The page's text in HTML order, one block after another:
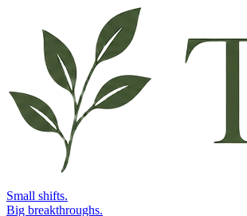
Small shifts.
Big breakthroughs.